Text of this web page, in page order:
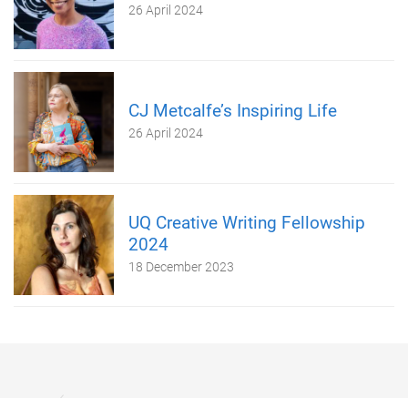
26 April 2024
CJ Metcalfe’s Inspiring Life
26 April 2024
UQ Creative Writing Fellowship
2024
18 December 2023